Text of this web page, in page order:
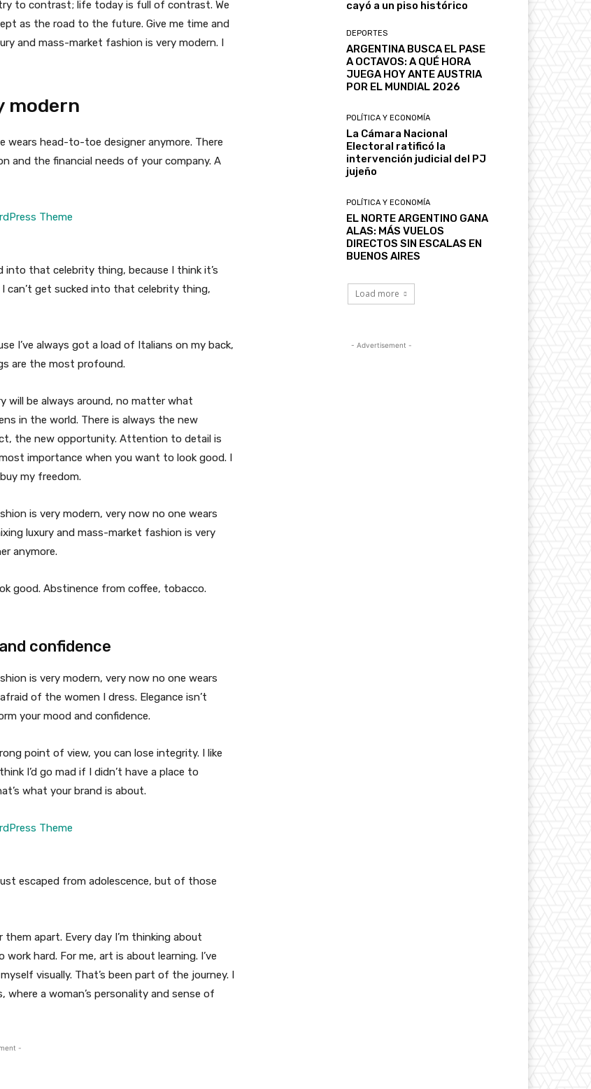
to contrast; life today is full of contrast. We
as the road to the future. Give me time and
and mass-market fashion is very modern. I
modern
wears head-to-toe designer anymore. There
and the financial needs of your company. A
into that celebrity thing, because I think it’s
I can’t get sucked into that celebrity thing,
I’ve always got a load of Italians on my back,
are the most profound.
will be always around, no matter what
in the world. There is always the new
the new opportunity. Attention to detail is
importance when you want to look good. I
my freedom.
is very modern, very now no one wears
luxury and mass-market fashion is very
anymore.
good. Abstinence from coffee, tobacco.
confidence
is very modern, very now no one wears
of the women I dress. Elegance isn’t
your mood and confidence.
point of view, you can lose integrity. I like
I’d go mad if I didn’t have a place to
what your brand is about.
escaped from adolescence, but of those
apart. Every day I’m thinking about
hard. For me, art is about learning. I’ve
visually. That’s been part of the journey. I
a woman’s personality and sense of
-
cayó a un piso histórico
DEPORTES
ARGENTINA BUSCA EL PASE
A OCTAVOS: A QUÉ HORA
JUEGA HOY ANTE AUSTRIA
POR EL MUNDIAL 2026
POLÍTICA Y ECONOMÍA
La Cámara Nacional
Electoral ratificó la
intervención judicial del PJ
jujeño
POLÍTICA Y ECONOMÍA
EL NORTE ARGENTINO GANA
ALAS: MÁS VUELOS
DIRECTOS SIN ESCALAS EN
BUENOS AIRES
Load more
- Advertisement -